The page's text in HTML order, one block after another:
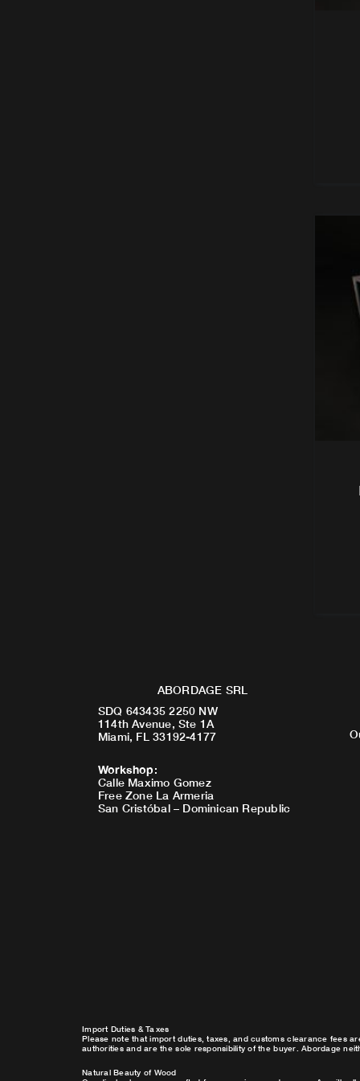
ABORDAGE SRL
SDQ 643435 2250 NW
114th Avenue, Ste 1A
Miami, FL 33192-4177
Workshop:
Calle Maximo Gomez
Free Zone La Armeria
San Cristóbal – Dominican Republic
Import Duties & Taxes
Please note that import duties, taxes, and customs clearance fees
authorities and are the sole responsibility of the buyer. Abordage
Natural Beauty of Wood